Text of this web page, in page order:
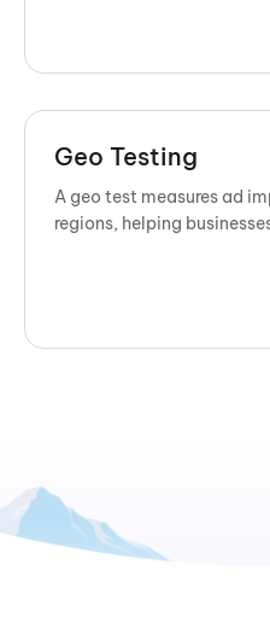
Geo Testing
A geo test measures ad
regions, helping